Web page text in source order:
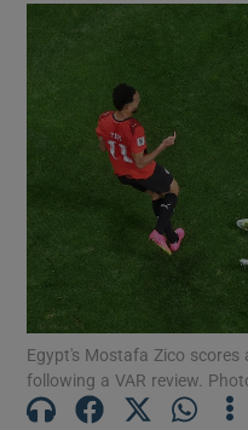
Egypt's Mostafa Zico
following a VAR review.